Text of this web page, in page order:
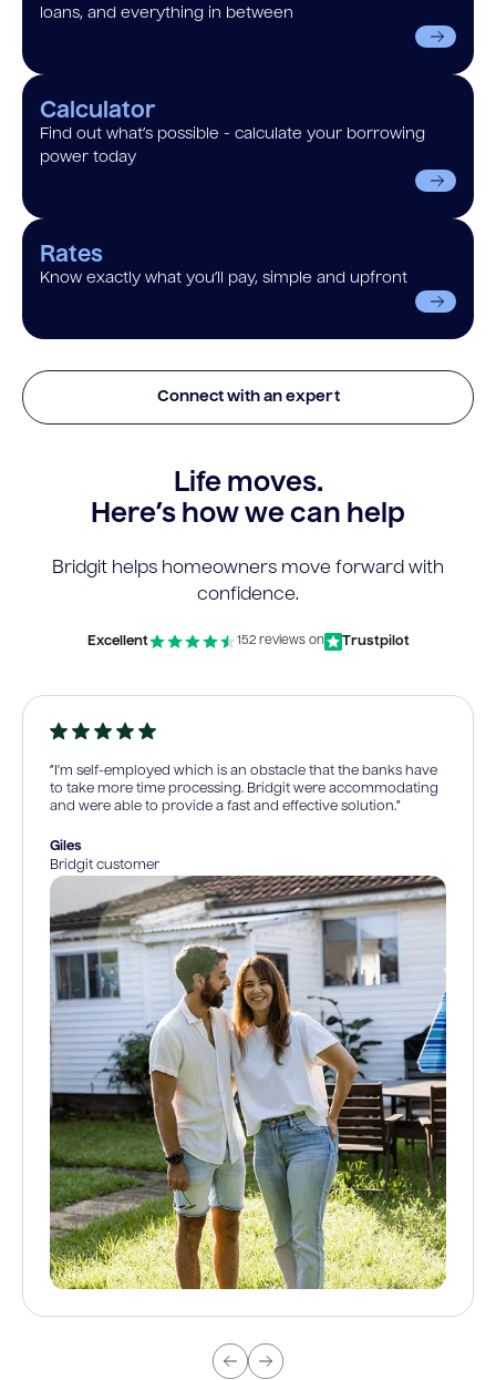
loans, and everything in between
Calculator
Find out what’s possible - calculate your borrowing
power today
Rates
Know exactly what you’ll pay, simple and upfront
Connect with an expert
Life moves.
Here’s how we can help
Bridgit helps homeowners move forward with
confidence.
Excellent 152 reviews on Trustpilot
“I’m self-employed which is an obstacle that the banks have
to take more time processing. Bridgit were accommodating
and were able to provide a fast and effective solution.”
Giles
Bridgit customer